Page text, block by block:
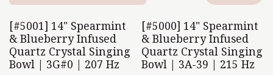
[#5001] 14" Spearmint
& Blueberry Infused
Quartz Crystal Singing
Bowl | 3G#0 | 207 Hz
[#5000] 14" Spearmint
& Blueberry Infused
Quartz Crystal Singing
Bowl | 3A-39 | 215 Hz